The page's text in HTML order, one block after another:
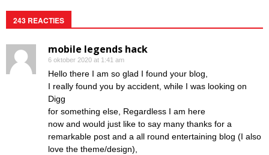
243 REACTIES
mobile legends hack
6 oktober 2020 at 1:41 am
Hello there I am so glad I found your blog,
I really found you by accident, while I was looking on
Digg
for something else, Regardless I am here
now and would just like to say many thanks for a
remarkable post and a all round entertaining blog (I also
love the theme/design),